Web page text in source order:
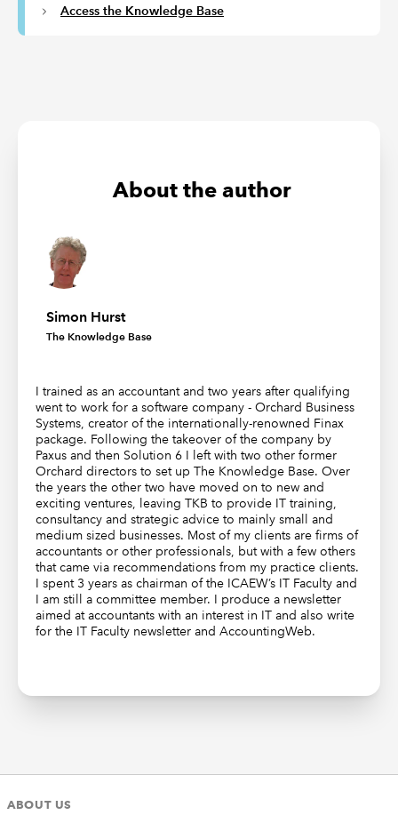
Access the Knowledge Base
About the author
Simon Hurst
The Knowledge Base
I trained as an accountant and two years after qualifying
went to work for a software company - Orchard Business
Systems, creator of the internationally-renowned Finax
package. Following the takeover of the company by
Paxus and then Solution 6 I left with two other former
Orchard directors to set up The Knowledge Base. Over
the years the other two have moved on to new and
exciting ventures, leaving TKB to provide IT training,
consultancy and strategic advice to mainly small and
medium sized businesses. Most of my clients are firms of
accountants or other professionals, but with a few others
that came via recommendations from my practice clients.
I spent 3 years as chairman of the ICAEW’s IT Faculty and
I am still a committee member. I produce a newsletter
aimed at accountants with an interest in IT and also write
for the IT Faculty newsletter and AccountingWeb.
ABOUT US